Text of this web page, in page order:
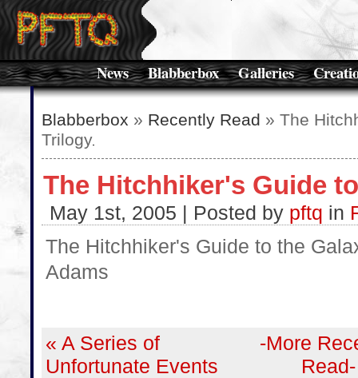
News Blabberbox Galleries
Blabberbox » Recently Read » The
Trilogy
The Hitchhiker's Guide
May 1st, 2005 | Posted by pftq in
The Hitchhiker's Guide to the
Adams
« A Series of
Unfortunate Events
-More
Read-